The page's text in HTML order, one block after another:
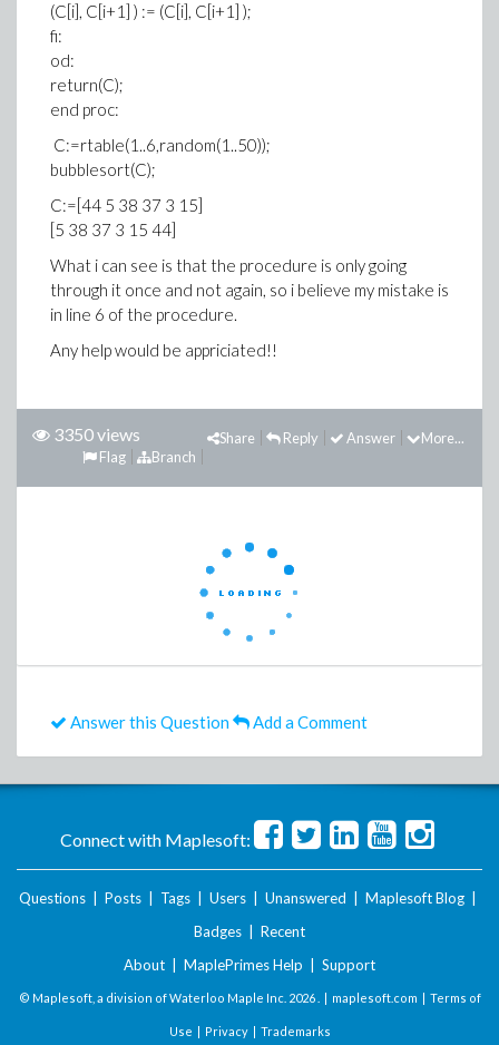
(C[i], C[i+1] ) := (C[i], C[i+1] );
fi:
od:
return(C);
end proc:
C:=rtable(1..6,random(1..50));
bubblesort(C);
C:=[44 5 38 37 3 15]
[5 38 37 3 15 44]
What i can see is that the procedure is only going
through it once and not again, so i believe my mistake is
in line 6 of the procedure.
Any help would be appriciated!!
3350 views More...
Answer
Reply
Share
Branch
Flag
Answer this Question Add a Comment
Connect with Maplesoft:
Questions Posts Tags Users Unanswered Maplesoft Blog
Badges
Recent
About
MaplePrimes Help Support
© Maplesoft, a division of Waterloo Maple Inc. 2026 . | maplesoft.com | Terms of
Use | Privacy| Trademarks